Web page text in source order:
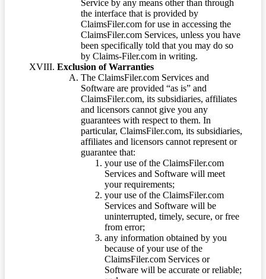
Service by any means other than through
the interface that is provided by
ClaimsFiler.com for use in accessing the
ClaimsFiler.com Services, unless you have
been specifically told that you may do so
by Claims-Filer.com in writing.
Exclusion of Warranties
The ClaimsFiler.com Services and
Software are provided “as is” and
ClaimsFiler.com, its subsidiaries, affiliates
and licensors cannot give you any
guarantees with respect to them. In
particular, ClaimsFiler.com, its subsidiaries,
affiliates and licensors cannot represent or
guarantee that:
your use of the ClaimsFiler.com
Services and Software will meet
your requirements;
your use of the ClaimsFiler.com
Services and Software will be
uninterrupted, timely, secure, or free
from error;
any information obtained by you
because of your use of the
ClaimsFiler.com Services or
Software will be accurate or reliable;